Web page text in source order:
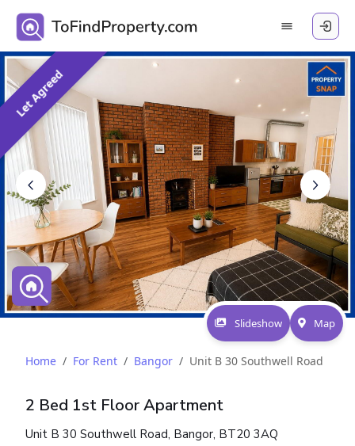
Let Agreed
Slideshow Map
Home For Rent Bangor Unit B 30 Southwell Road
2 Bed 1st Floor Apartment
Unit B 30 Southwell Road, Bangor, BT20 3AQ